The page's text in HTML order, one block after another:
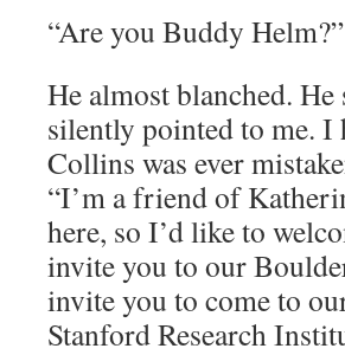
“Are you Buddy
He almost blanched.
silently pointed to me. I
Collins was ever
“I’m a friend of
here, so I’d like to
invite you to our
invite you to come to
Stanford Research